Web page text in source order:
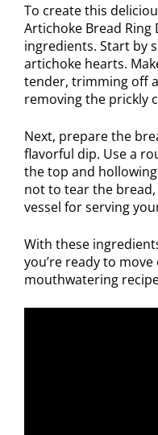
To create this
Artichoke Bread Ring
ingredients. Start by
artichoke hearts.
tender, trimming off
removing the prickly
Next, prepare the
flavorful dip. Use a
the top and
not to tear the
vessel for serving
With these
you’re ready to
mouthwatering